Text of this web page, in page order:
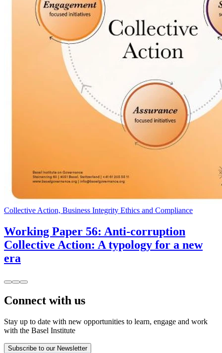
Collective Action, Business Integrity Ethics and Compliance
Working Paper 56: Anti-corruption
Collective Action: A typology for a new
era
Connect with us
Stay up to date with new opportunities to learn, engage and work
with the Basel Institute
Subscribe to our Newsletter